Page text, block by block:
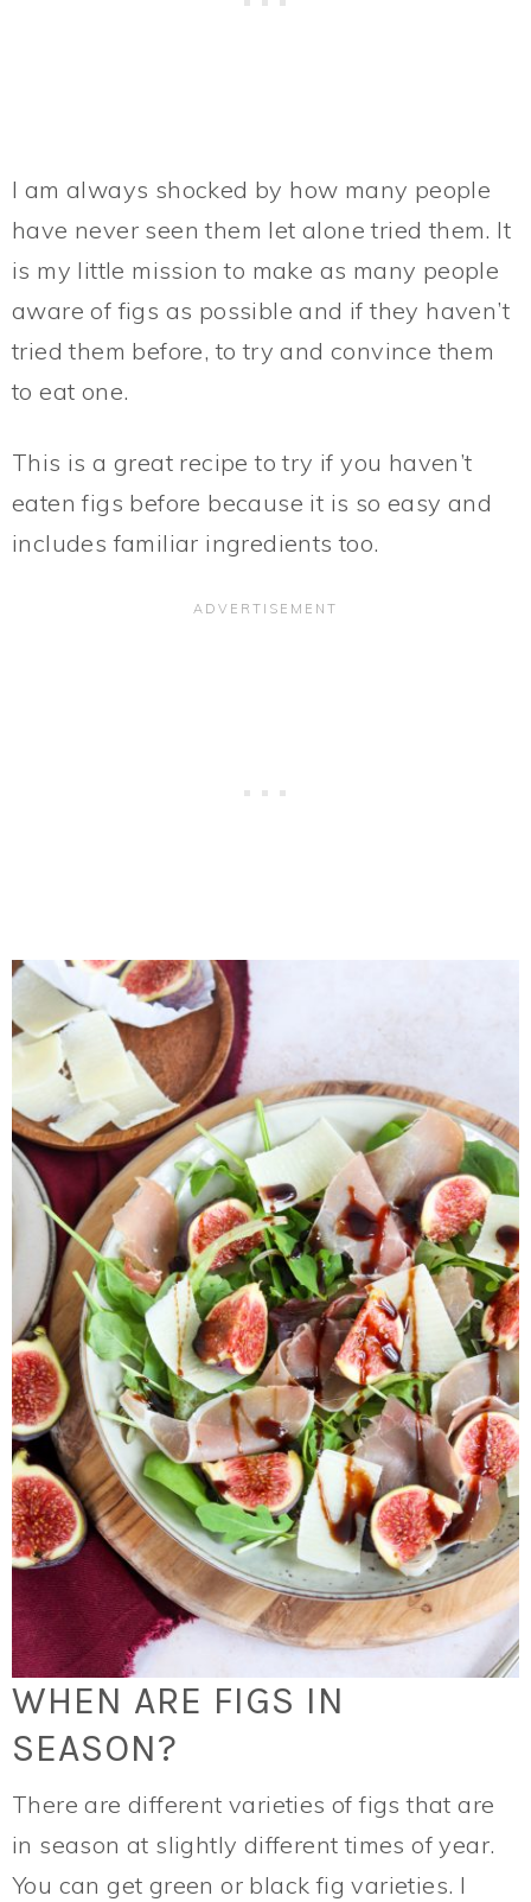
I am always shocked by how many people
have never seen them let alone tried them. It
is my little mission to make as many people
aware of figs as possible and if they haven’t
tried them before, to try and convince them
to eat one.
This is a great recipe to try if you haven’t
eaten figs before because it is so easy and
includes familiar ingredients too.
WHEN ARE FIGS IN
SEASON?
There are different varieties of figs that are
in season at slightly different times of year.
You can get green or black fig varieties. I